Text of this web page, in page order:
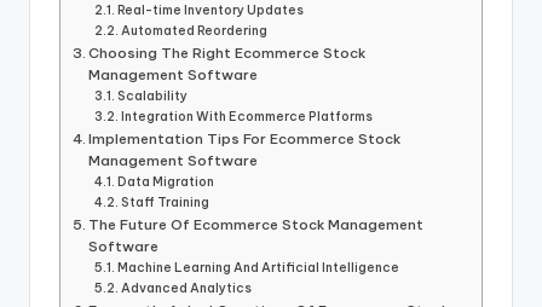
Real-time Inventory Updates
Automated Reordering
Choosing The Right Ecommerce Stock
Management Software
Scalability
Integration With Ecommerce Platforms
Implementation Tips For Ecommerce Stock
Management Software
Data Migration
Staff Training
The Future Of Ecommerce Stock Management
Software
Machine Learning And Artificial Intelligence
Advanced Analytics